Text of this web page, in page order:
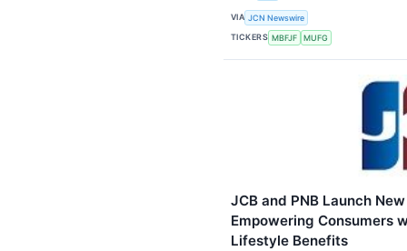
VIA JCN Newswire
TICKERS MBFJF MUFG
JCB and PNB Launch
Empowering Consumers
Lifestyle Benefits